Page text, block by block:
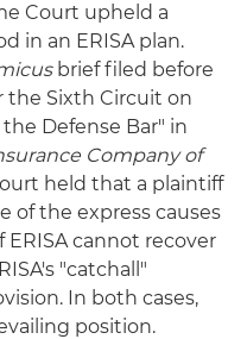
Court upheld a
in an ERISA plan.
brief filed before
the Sixth Circuit on
Defense Bar" in
Company of
held that a plaintiff
of the express causes
ERISA cannot recover
"catchall"
In both cases,
position.